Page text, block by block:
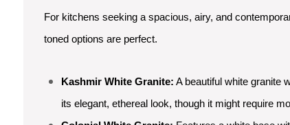
For kitchens seeking a spacious, airy, and
toned options are perfect.
Kashmir White Granite: A beautiful white granite
its elegant, ethereal look, though it might require